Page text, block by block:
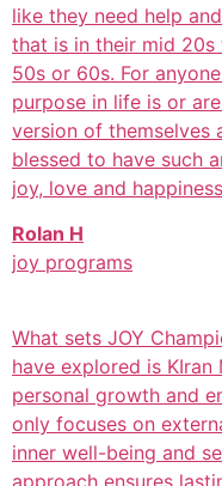
like they need help
that is in their mid
50s or 60s. For
purpose in life is or
version of themselves
blessed to have such
joy, love and
Rolan H
joy programs
What sets JOY
have explored is KIran
personal growth and
only focuses on
inner well-being and
approach ensures